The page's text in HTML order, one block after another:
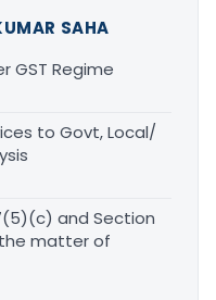
SAHA
GST Regime
to Govt, Local/
and Section
the matter of